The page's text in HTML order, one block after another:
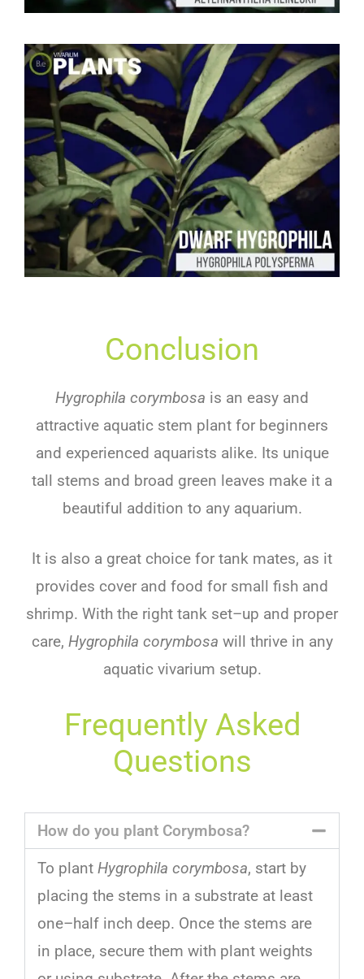
Conclusion
Hygrophila corymbosa is an easy and
attractive aquatic stem plant for beginners
and experienced aquarists alike. Its unique
tall stems and broad green leaves make it a
beautiful addition to anyaquarium.
It is also a great choice for tank mates, as it
provides cover and food for small fish and
shrimp. With the right tank set–up and proper
care, Hygrophila corymbosa will thrivein any
aquatic vivarium setup.
Frequently Asked
Questions
How do you plant Corymbosa?
To plant Hygrophila corymbosa, start by
placing the stems in a substrate at least
one–half inch deep. Once the stems are
in place, secure them with plant weights